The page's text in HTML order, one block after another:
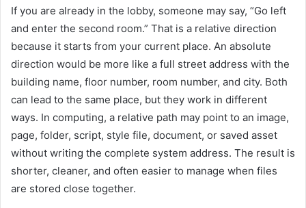
If you are already in the lobby, someone may say, “Go left
and enter the second room.” That is a relative direction
because it starts from your current place. An absolute
direction would be more like a full street address with the
building name, floor number, room number, and city. Both
can lead to the same place, but they work in different
ways. In computing, a relative path may point to an image,
page, folder, script, style file, document, or saved asset
without writing the complete system address. The result is
shorter, cleaner, and often easier to manage when files
are stored close together.